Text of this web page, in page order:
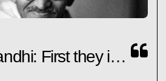
Mahatma Gandhi: First they ignore you...